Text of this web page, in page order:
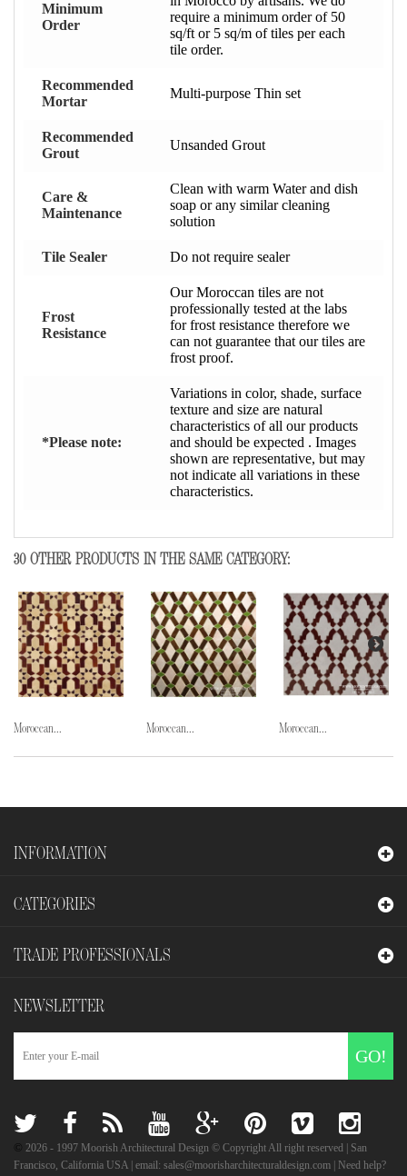
Minimum
Order
require a minimum order of 50
sq/ft or 5 sq/m of tiles per each
tile order.
Recommended
Mortar
Multi-purpose Thin set
Recommended
Grout
Unsanded Grout
Care &
Maintenance
Clean with warm Water and dish
soap or any similar cleaning
solution
Tile Sealer Do not require sealer
Frost
Resistance
Our Moroccan tiles are not
professionally tested at the labs
for frost resistance therefore we
can not guarantee that our tiles are
frost proof.
*Please note:
Variations in color, shade, surface
texture and size are natural
characteristics of all our products
and should be expected . Images
shown are representative, but may
not indicate all variations in these
characteristics.
30 OTHER PRODUCTS IN THE SAME CATEGORY:
Moroccan... Moroccan... Moroccan...
INFORMATION
2026 - 1997 Moorish Architectural Design © Copyright All right reserved | San
Francisco, California USA | email: sales@moorisharchitecturaldesign.com | Need help?
CATEGORIES
TRADE PROFESSIONALS
NEWSLETTER
GO!